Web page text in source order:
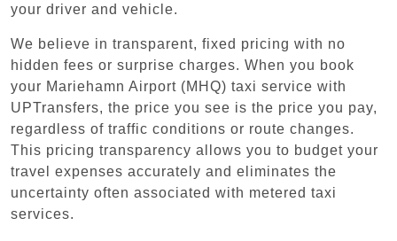
your driver and vehicle.
We believe in transparent, fixed pricing with no
hidden fees or surprise charges. When you book
your Mariehamn Airport (MHQ) taxi service with
UPTransfers, the price you see is the price you pay,
regardless of traffic conditions or route changes.
This pricing transparency allows you to budget your
travel expenses accurately and eliminates the
uncertainty often associated with metered taxi
services.